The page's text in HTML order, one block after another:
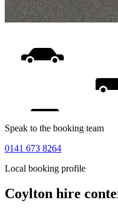
Speak to the booking team
0141 673 8264
Local booking profile
Coylton hire